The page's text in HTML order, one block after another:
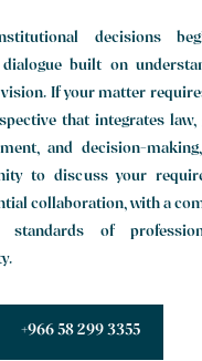
decisions
built on
If your matter
that integrates law,
and decision-
to discuss your
collaboration, with a
standards of
+966 58 299 3355